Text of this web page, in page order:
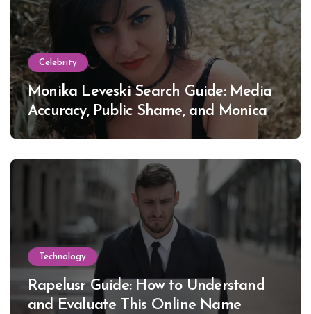
Celebrity
Monika Leveski Search Guide: Media
Accuracy, Public Shame, and Monica
Lewinsky
Technology
Rapelusr Guide: How to Understand
and Evaluate This Online Name